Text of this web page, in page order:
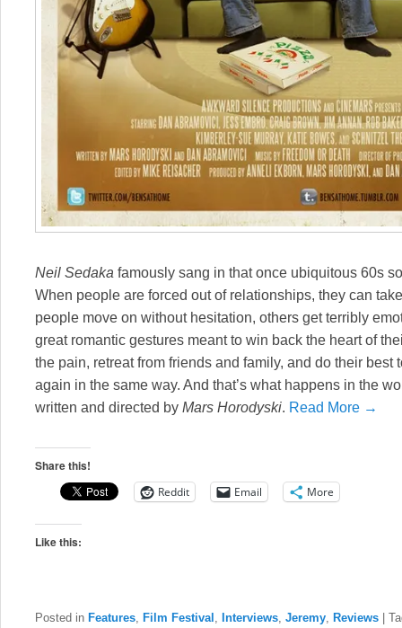
Neil Sedaka famously sang in that once ubiquitous 60s
When people are forced out of relationships, they can
people move on without hesitation, others get terribly
great romantic gestures meant to win back the heart of
the pain, retreat from friends and family, and do their best
again in the same way. And that’s what happens in the
written and directed by Mars Horodyski. Read More →
Share this!
Reddit Email More
Like this:
Posted in Features Film Festival Interviews Jeremy Reviews |